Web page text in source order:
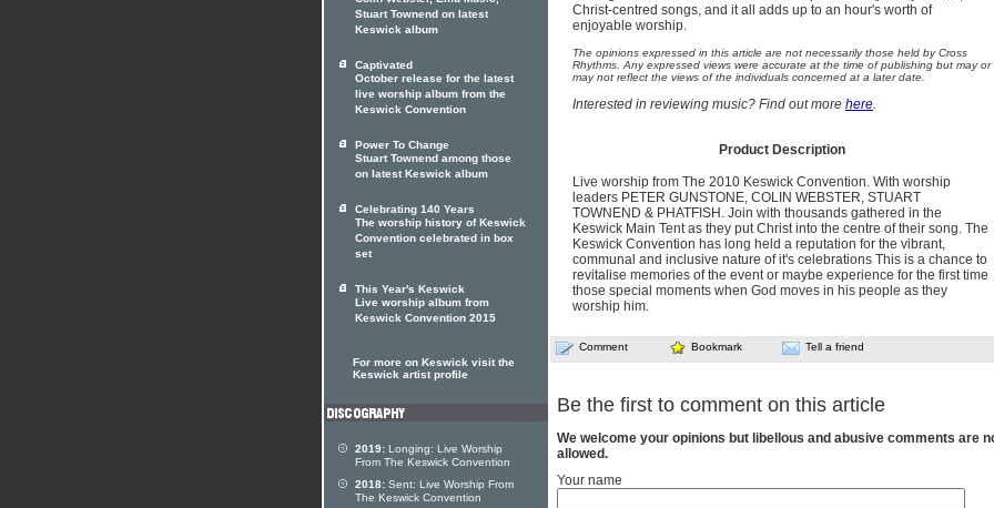
Christ-centred songs, and it all adds up to an hour's worth of
enjoyable worship.
The opinions expressed in this article are not necessarily those held by Cross
Rhythms. Any expressed views were accurate at the time of publishing but may or
may not reflect the views of the individuals concerned at a later date.
Interested in reviewing music? Find out more here.
Product Description
Live worship from The 2010 Keswick Convention. With worship
leaders PETER GUNSTONE, COLIN WEBSTER, STUART
TOWNEND & PHATFISH. Join with thousands gathered in the
Keswick Main Tent as they put Christ into the centre of their song. The
Keswick Convention has long held a reputation for the vibrant,
communal and inclusive nature of it's celebrations This is a chance to
revitalise memories of the event or maybe experience for the first time
those special moments when God moves in his people as they
worship him.
Comment Bookmark Tell a friend
Be the first to comment on this article
We welcome your opinions but libellous and abusive comments are
allowed.
Your name
Stuart Townend on latest
Keswick album
Captivated
October release for the latest
live worship album from the
Keswick Convention
Power To Change
Stuart Townend among those
on latest Keswick album
Celebrating 140 Years
The worship history of Keswick
Convention celebrated in box
set
This Year's Keswick
Live worship album from
Keswick Convention 2015
For more on Keswick visit the
Keswick artist profile
2019: Longing: Live Worship
From The Keswick Convention
2018: Sent: Live Worship From
The Keswick Convention